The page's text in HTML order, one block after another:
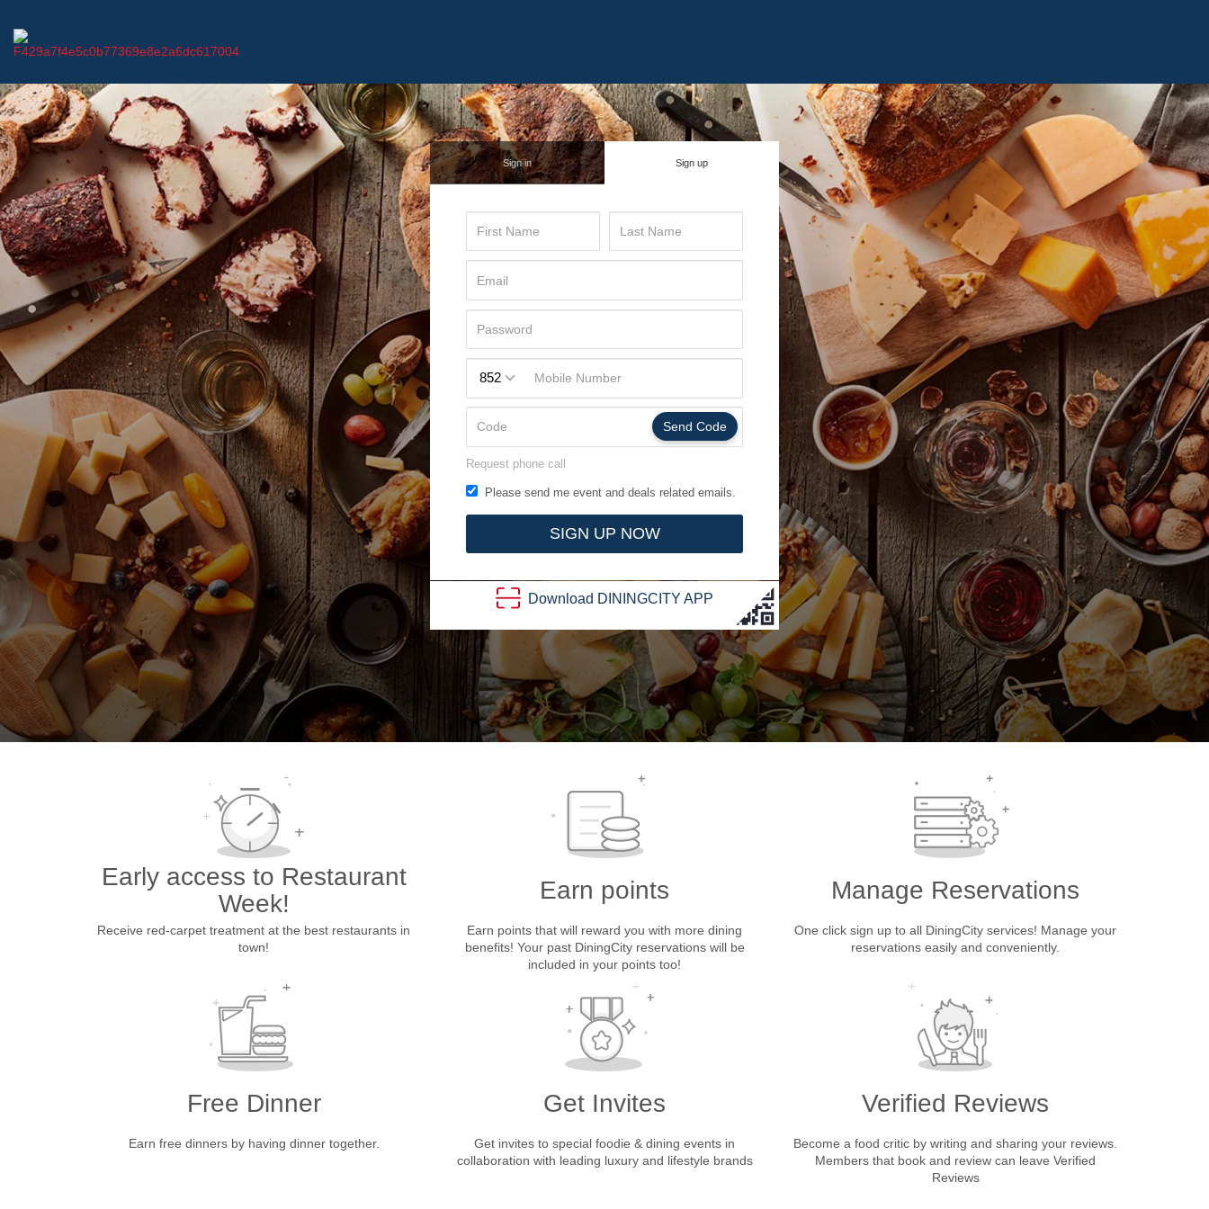
Sign in Sign up
852
Send Code
Request phone call
Please send me event and deals related emails.
SIGN UP NOW
Download DININGCITY APP
Early access to Restaurant
Week!
Receive red-carpet treatment at the best restaurants in
town!
Earn points
Earn points that will reward you with more dining
benefits! Your past DiningCity reservations will be
included in your points too!
Manage Reservations
One click sign up to all DiningCity services! Manage your
reservations easily and conveniently.
Free Dinner
Earn free dinners by having dinner together.
Get Invites
Get invites to special foodie & dining events in
collaboration with leading luxury and lifestyle brands
Verified Reviews
Become a food critic by writing and sharing your reviews.
Members that book and review can leave Verified
Reviews